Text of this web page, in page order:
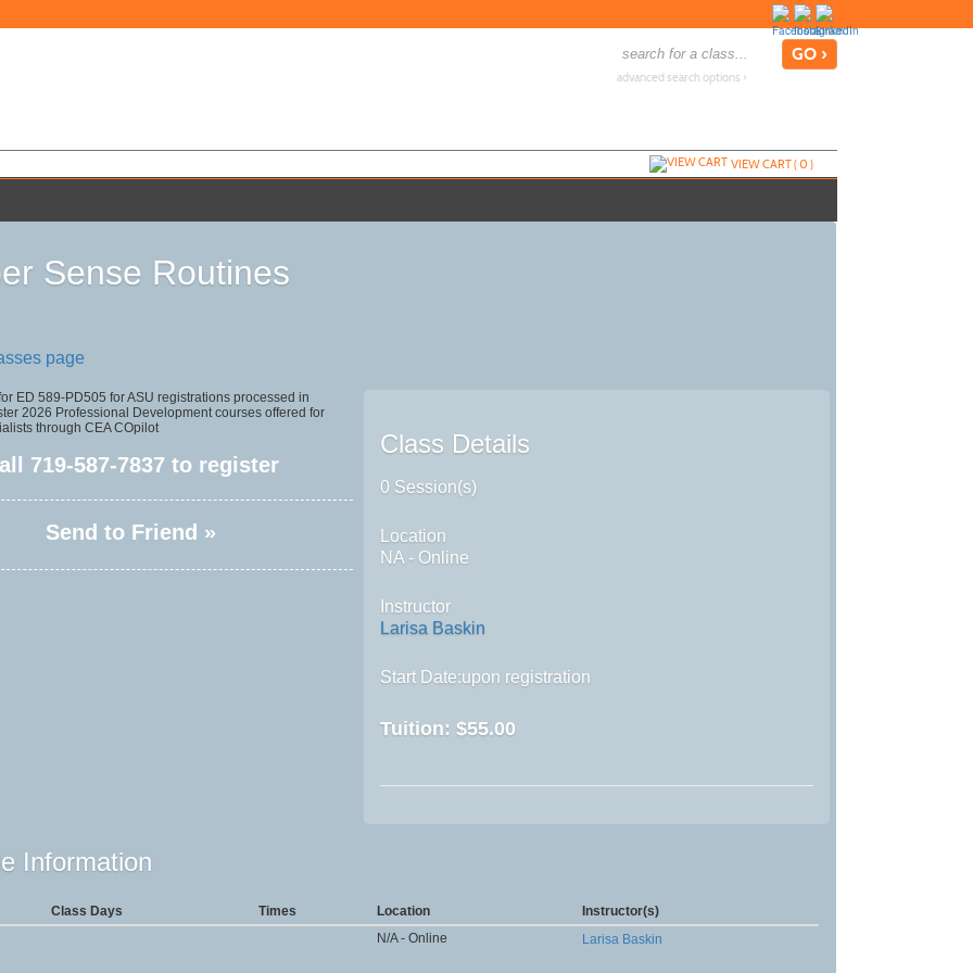
advanced search options ›
VIEW CART (0)
Sense Routines
page
ED 589-PD505 for ASU registrations processed in
2026 Professional Development courses offered for
through CEA COpilot
719-587-7837 to register
Send to Friend »
Class Details
0 Session(s)
Location
NA - Online
Instructor
Larisa Baskin
Start Date:upon registration
Tuition:$55.00
Information
Class Days Times Location
Instructor(s)
N/A - Online
Larisa Baskin